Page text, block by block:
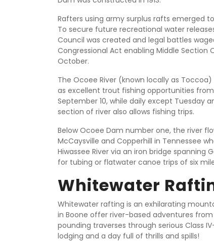
Rafters using army surplus rafts emerged
To secure future recreational water
Council was created and legal battles
Congressional Act enabling Middle
October.
The Ocoee River (known locally as
as excellent trout fishing opportunities
September 10, while daily except Tuesday
section of river also allows fishing trips.
Below Ocoee Dam number one, the river
McCaysville and Copperhill in Tennessee
Hiwassee River via an iron bridge
for tubing or flatwater canoe trips of six
Whitewater
Whitewater rafting is an exhilarating
in Boone offer river-based adventures
pounding traverses through serious Class
lodging and a day full of thrills and spills!